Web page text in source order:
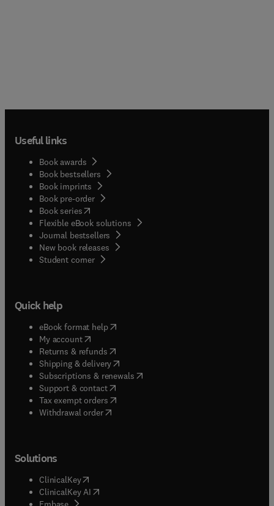
Useful links
Book awards
Book bestsellers
Book imprints
Book pre-order
Book series(opens in new tab/window
Flexible eBook solutions
Journal bestsellers
New book releases
Student corner( opens in new tab/window
Quick help
eBook format help( opens in new tab/window
My account( opens in new tab/window
Returns & refunds( opens in new tab/window
Shipping & delivery(opens in new tab/window
Subscriptions & renewals( opens in new tab/window
Support & contact( opens in new tab/window
Tax exempt orders( opens in new tab/window
Withdrawal order
Solutions
ClinicalKey(opens in new tab/window
ClinicalKey AI opens in new tab/window
( opens in new tab/window